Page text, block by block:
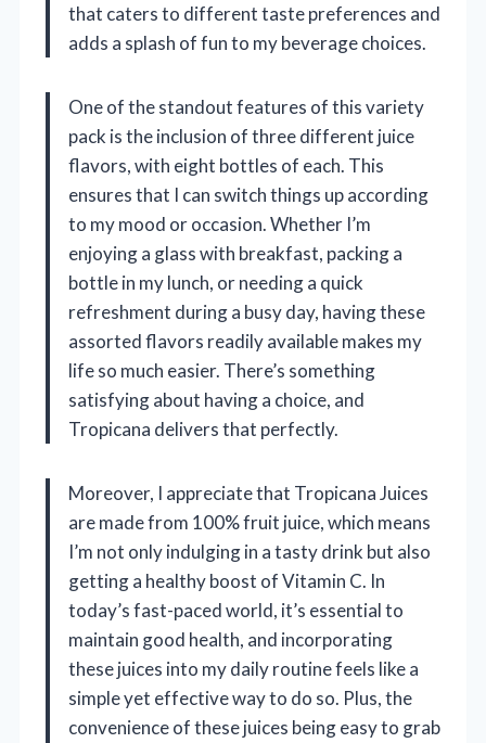
that caters to different taste preferences and
adds a splash of fun to my beverage choices.
One of the standout features of this variety
pack is the inclusion of three different juice
flavors, with eight bottles of each. This
ensures that I can switch things up according
to my mood or occasion. Whether I’m
enjoying a glass with breakfast, packing a
bottle in my lunch, or needing a quick
refreshment during a busy day, having these
assorted flavors readily available makes my
life so much easier. There’s something
satisfying about having a choice, and
Tropicana delivers that perfectly.
Moreover, I appreciate that Tropicana Juices
are made from 100% fruit juice, which means
I’m not only indulging in a tasty drink but also
getting a healthy boost of Vitamin C. In
today’s fast-paced world, it’s essential to
maintain good health, and incorporating
these juices into my daily routine feels like a
simple yet effective way to do so. Plus, the
convenience of these juices being easy to grab